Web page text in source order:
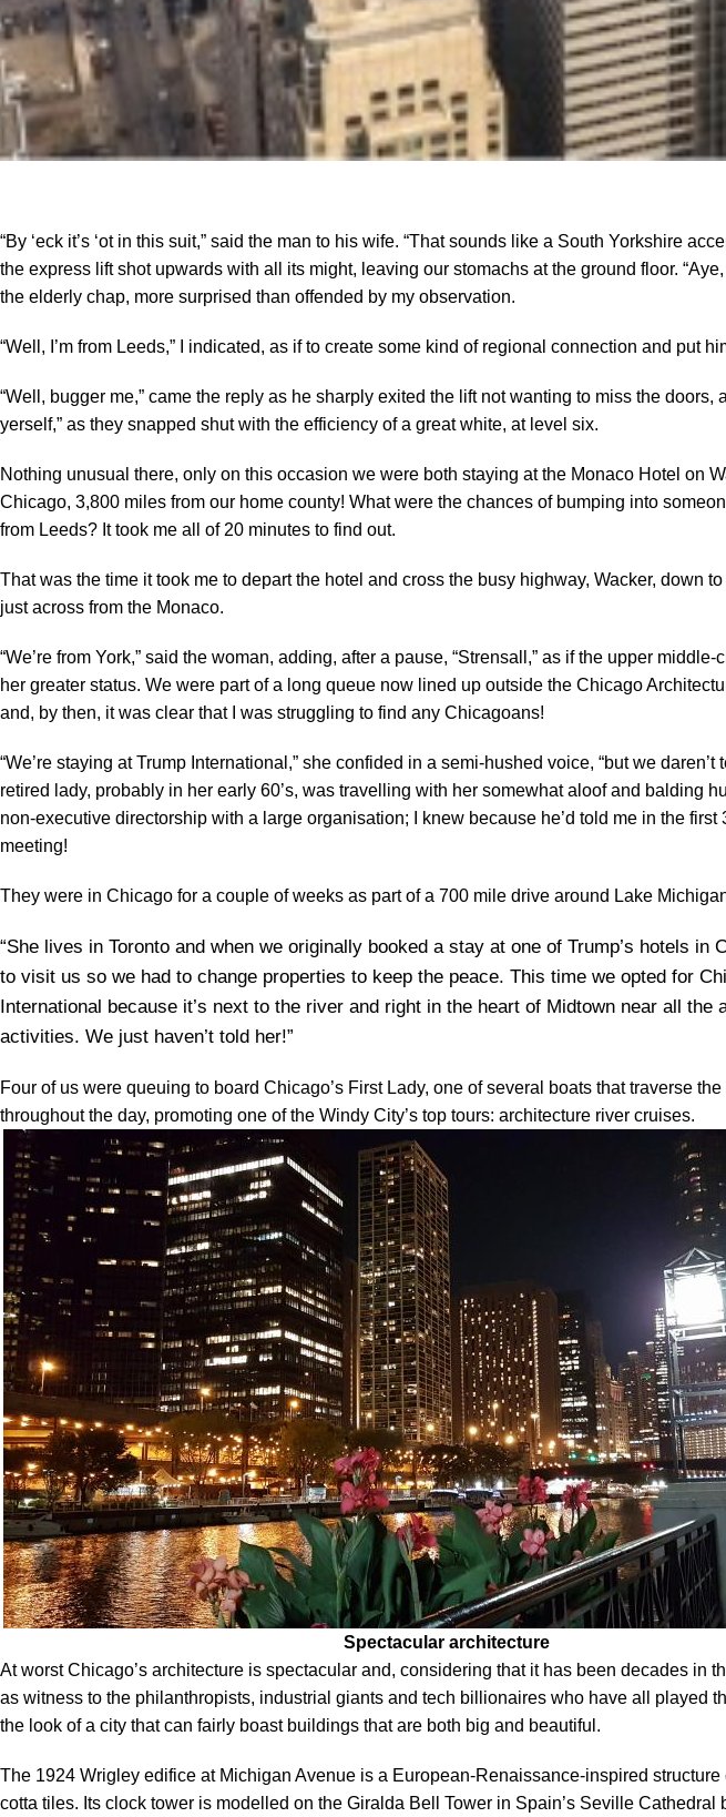
“By ‘eck it’s ‘ot in this suit,” said the man to his wife. “That sounds like a South Yorkshire
the express lift shot upwards with all its might, leaving our stomachs at the ground floor.
the elderly chap, more surprised than offended by my observation.
“Well, I’m from Leeds,” I indicated, as if to create some kind of regional connection and put
“Well, bugger me,” came the reply as he sharply exited the lift not wanting to miss the doors,
yerself,” as they snapped shut with the efficiency of a great white, at level six.
Nothing unusual there, only on this occasion we were both staying at the Monaco Hotel on
Chicago, 3,800 miles from our home county! What were the chances of bumping into
from Leeds? It took me all of 20 minutes to find out.
That was the time it took me to depart the hotel and cross the busy highway, Wacker, down
just across from the Monaco.
“We’re from York,” said the woman, adding, after a pause, “Strensall,” as if the upper
her greater status. We were part of a long queue now lined up outside the Chicago
and, by then, it was clear that I was struggling to find any Chicagoans!
“We’re staying at Trump International,” she confided in a semi-hushed voice, “but we daren’t
retired lady, probably in her early 60’s, was travelling with her somewhat aloof and balding
non-executive directorship with a large organisation; I knew because he’d told me in the first
meeting!
They were in Chicago for a couple of weeks as part of a 700 mile drive around Lake
“She lives in Toronto and when we originally booked a stay at one of Trump’s hotels in
to visit us so we had to change properties to keep the peace. This time we opted for
International because it’s next to the river and right in the heart of Midtown near all the
activities. We just haven’t told her!”
Four of us were queuing to board Chicago’s First Lady, one of several boats that traverse
throughout the day, promoting one of the Windy City’s top tours: architecture river cruises.
Spectacular architecture
At worst Chicago’s architecture is spectacular and, considering that it has been decades in
as witness to the philanthropists, industrial giants and tech billionaires who have all played
the look of a city that can fairly boast buildings that are both big and beautiful.
The 1924 Wrigley edifice at Michigan Avenue is a European-Renaissance-inspired structure
cotta tiles. Its clock tower is modelled on the Giralda Bell Tower in Spain’s Seville Cathedral